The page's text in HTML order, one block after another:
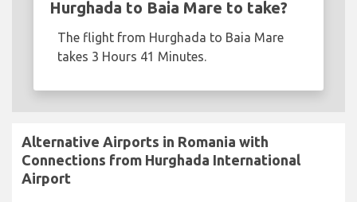
Hurghada to Baia Mare to take?
The flight from Hurghada to Baia Mare
takes 3 Hours 41 Minutes.
Alternative Airports in Romania with
Connections from Hurghada International
Airport